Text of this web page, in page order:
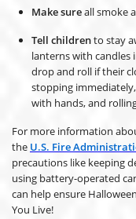
Make sureall smoke
Tell childrento stay
lanterns with
drop and roll if their
stopping
with hands, and
For more information
the U.S. Fire
precautions like keeping
using battery-operated
can help ensure
You Live!